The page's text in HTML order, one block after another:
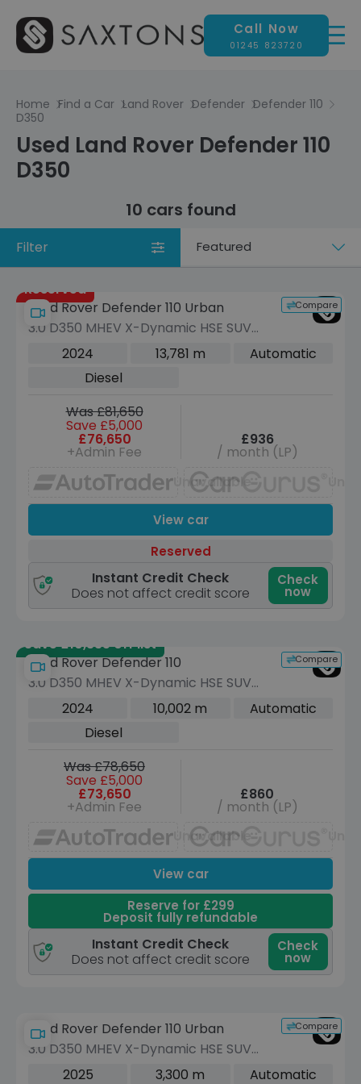
Call Now
01245 823720
Home Find a Car Land Rover Defender Defender 110
D350
Used Land Rover Defender 110
D350
10 cars found
Filter
Sort
Reserved
Compare
Land Rover Defender 110 Urban
3.0 D350 MHEV X-Dynamic HSE SUV
5dr Diesel Auto 4WD Euro 6 (s/s) (350
2024 13,781 m
Automatic
Diesel
Was £81,650
Save £5,000
£76,650
+Admin Fee
£936
/ month (LP)
Unavailable
View car
Reserved
Instant Credit Check
Does not affect credit score
Check
now
Save £10,335 off list
Compare
Land Rover Defender 110
3.0 D350 MHEV X-Dynamic HSE SUV
5dr Diesel Auto 4WD Euro 6 (s/s) (350
2024 10,002 m
Automatic
Diesel
Was £78,650
Save £5,000
£73,650
+Admin Fee
£860
/ month (LP)
Unavailable
View car
Reserve for £299
Deposit fully refundable
Instant Credit Check
Does not affect credit score
Check
now
Compare
Land Rover Defender 110 Urban
3.0 D350 MHEV X-Dynamic HSE SUV
5dr Diesel Auto 4WD Euro 6 (s/s) (350
2025 3,300 m Automatic